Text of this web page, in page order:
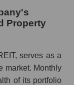
in the
Property
serves as a
market. Monthly
of its portfolio